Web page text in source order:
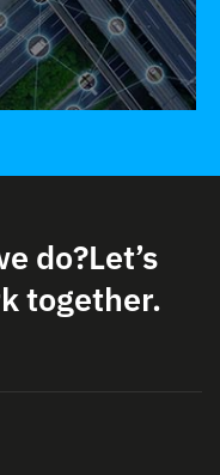
do?Let’s
together.